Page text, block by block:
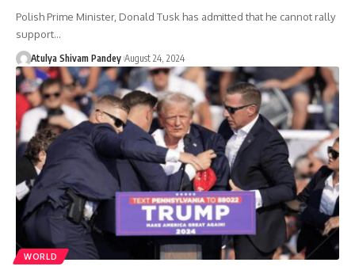
Polish Prime Minister, Donald Tusk has admitted that he cannot rally
support…
Atulya Shivam Pandey August 24, 2024
WORLD